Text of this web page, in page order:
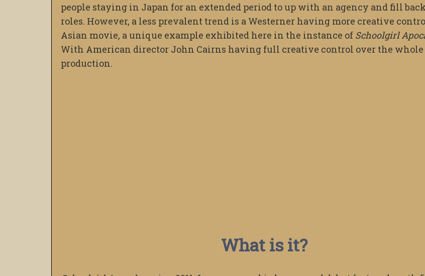
people staying in Japan for an extended period to up with an agency and fill
roles. However, a less prevalent trend is a Westerner having more creative
Asian movie, a unique example exhibited here in the instance of Schoolgirl
With American director John Cairns having full creative control over the whole
production.
What is it?